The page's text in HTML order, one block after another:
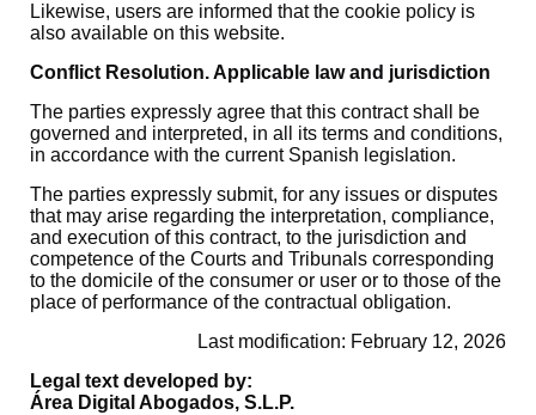
Likewise, users are informed that the cookie policy is
also available on this website.
Conflict Resolution. Applicable law and jurisdiction
The parties expressly agree that this contract shall be
governed and interpreted, in all its terms and conditions,
in accordance with the current Spanish legislation.
The parties expressly submit, for any issues or disputes
that may arise regarding the interpretation, compliance,
and execution of this contract, to the jurisdiction and
competence of the Courts and Tribunals corresponding
to the domicile of the consumer or user or to those of the
place of performance of the contractual obligation.
Last modification: February 12, 2026
Legal text developed by:
Área Digital Abogados, S.L.P.